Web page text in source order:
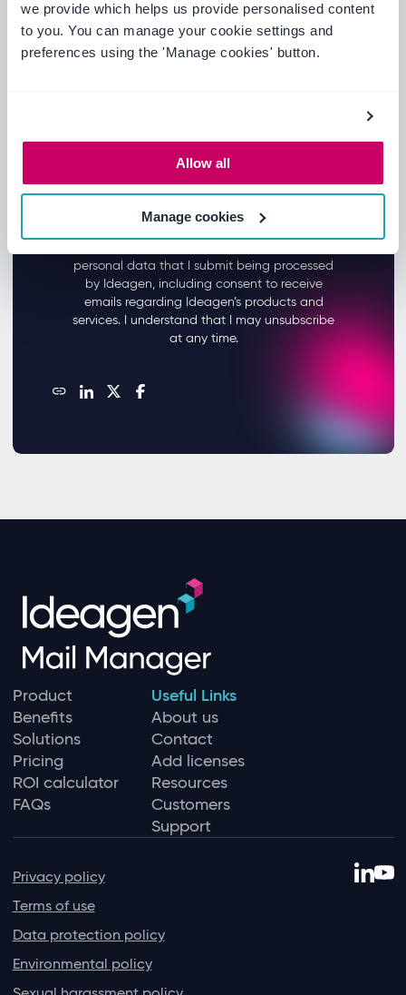
we provide which helps us provide personalised content
to you. You can manage your cookie settings and
preferences using the 'Manage cookies' button.
Allow all
Manage cookies
Product
Benefits
Solutions
Pricing
ROI calculator
FAQs
Useful Links
About us
Contact
Add licenses
Resources
Customers
Support
Privacy policy
Terms of use
Data protection policy
Environmental policy